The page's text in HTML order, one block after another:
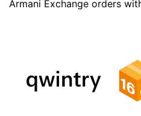
Armani Exchange orders